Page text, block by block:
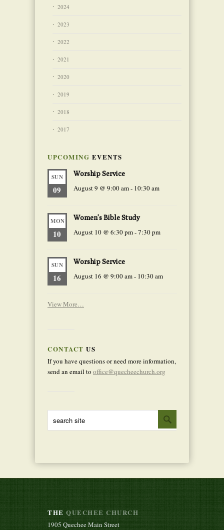
2024
2023
2022
2021
2020
2019
2018
2017
UPCOMING EVENTS
SUN
09
Worship Service
August 9 @ 9:00 am- 10:30 am
MON
10
Women’s Bible Study
August 10 @ 6:30 pm-7:30 pm
SUN
16
Worship Service
August 16 @ 9:00 am- 10:30 am
View More…
CONTACT US
If you have questions or need more information,
send an email to office@quecheechurch.org
THE QUECHEE CHURCH
1905 Quechee Main Street